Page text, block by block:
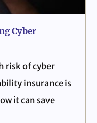
Cyber
risk of cyber
insurance is
it can save